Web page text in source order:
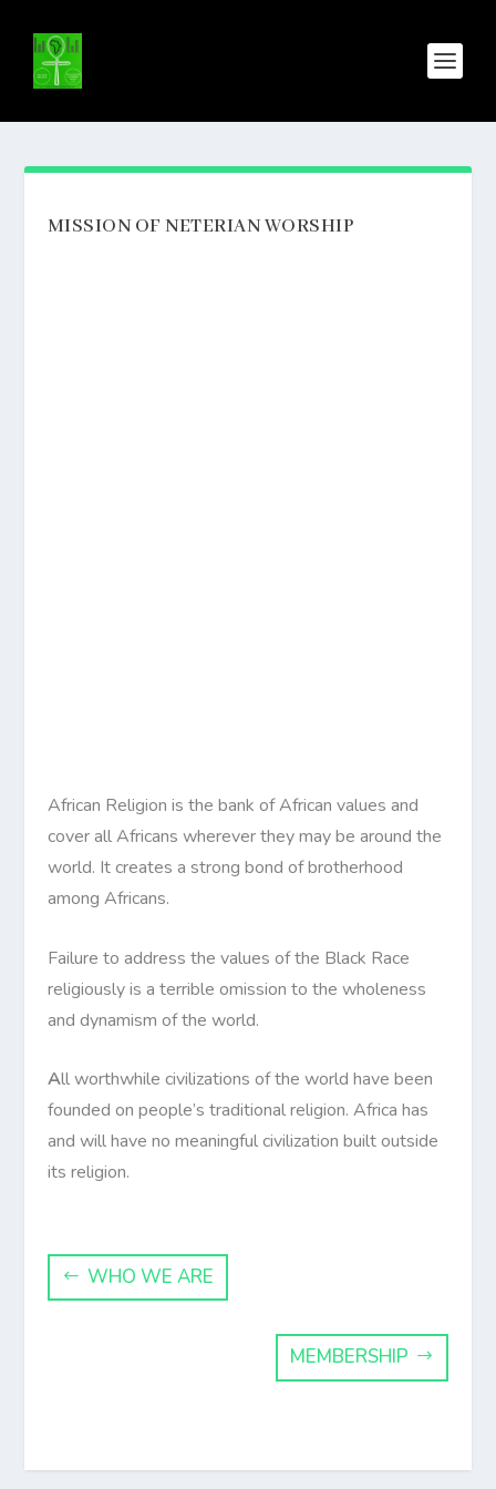
MISSION OF NETERIAN WORSHIP
African Religion is the bank of African values and
cover all Africans wherever they may be around the
world. It creates a strong bond of brotherhood
among Africans.
Failure to address the values of the Black Race
religiously is a terrible omission to the wholeness
and dynamism of the world.
All worthwhile civilizations of the world have been
founded on people’s traditional religion. Africa has
and will have no meaningful civilization built outside
its religion.
WHO WE ARE
MEMBERSHIP